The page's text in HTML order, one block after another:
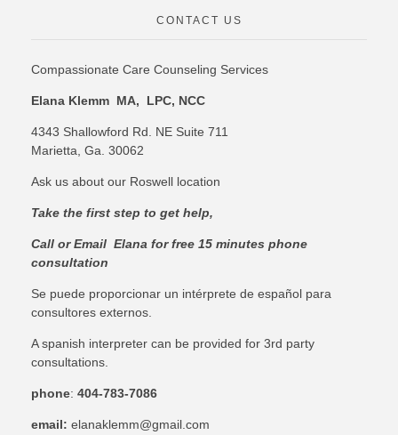
CONTACT US
Compassionate Care Counseling Services
Elana Klemm MA, LPC, NCC
4343 Shallowford Rd. NE Suite 711
Marietta, Ga. 30062
Ask us about our Roswell location
Take the first step to get help,
Call or Email Elana for free 15 minutes phone
consultation
Se puede proporcionar un intérprete de español para
consultores externos.
A spanish interpreter can be provided for 3rd party
consultations.
phone: 404-783-7086
email: elanaklemm@gmail.com